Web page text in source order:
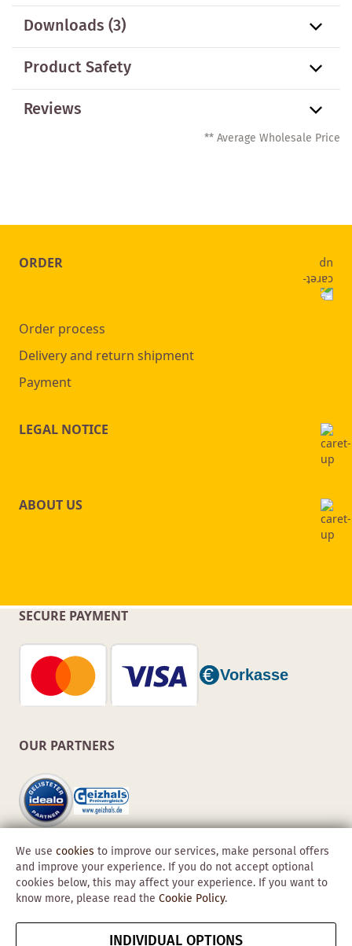
Downloads (3)
Product Safety
Reviews
** Average Wholesale Price
ORDER
Order process
Delivery and return shipment
Payment
LEGAL NOTICE
ABOUT US
SECURE PAYMENT
OUR PARTNERS
Copyright © 2026 Obadis GmbH
Data
We use cookies to improve our services, make personal offers
and improve your experience. If you do not accept optional
cookies below, this may affect your experience. If you want to
know more, please read the Cookie Policy.
INDIVIDUAL OPTIONS